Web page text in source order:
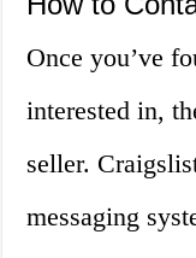
Once you’ve
interested in,
seller.
messaging